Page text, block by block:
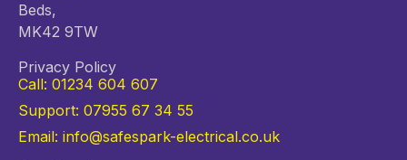
Beds,
MK42 9TW
Privacy Policy
Call: 01234 604 607
Support: 07955 67 34 55
Email: info@safespark-electrical.co.uk